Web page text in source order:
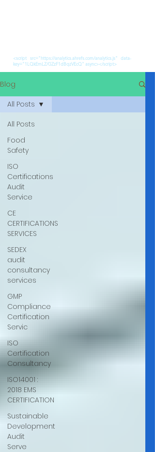
<script src="https://analytics.ahrefs.com/analytics.js" data-
key="1LQkEmLZ/GZzF1dBqzVEcQ" async></script>
Blog
All Posts
Food
Safety
ISO
Certifications
Audit
Service
CE
CERTIFICATIONS
SERVICES
SEDEX
audit
consultancy
services
GMP
Compliance
Certification
Servic
ISO
Certification
Consultancy
ISO14001 :
2018 EMS
CERTIFICATION
Sustainable
Development
Audit
Serve
All Posts